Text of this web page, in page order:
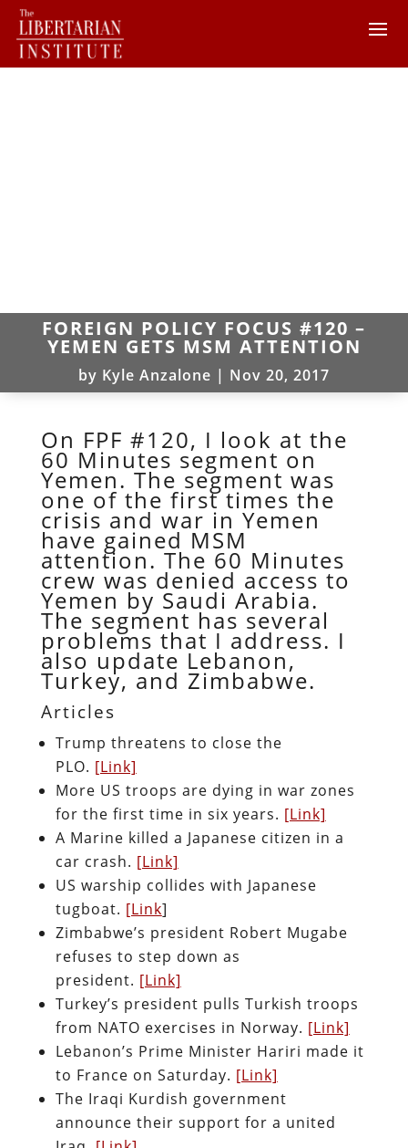
FOREIGN POLICY FOCUS #120 –
YEMEN GETS MSM ATTENTION
by Kyle Anzalone | Nov 20, 2017
On FPF #120, I look at the
60 Minutes segment on
Yemen. The segment was
one of the first times the
crisis and war in Yemen
have gained MSM
attention. The 60 Minutes
crew was denied access to
Yemen by Saudi Arabia.
The segment has several
problems that I address. I
also update Lebanon,
Turkey, and Zimbabwe.
Articles
Trump threatens to close the
PLO. [Link]
More US troops are dying in war zones
for the first time in six years. [Link]
A Marine killed a Japanese citizen in a
car crash. [Link]
US warship collides with Japanese
tugboat. [Link]
Zimbabwe’s president Robert Mugabe
refuses to step down as
president. [Link]
Turkey’s president pulls Turkish troops
from NATO exercises in Norway. [Link]
Lebanon’s Prime Minister Hariri made it
to France on Saturday. [Link]
The Iraqi Kurdish government
announce their support for a united